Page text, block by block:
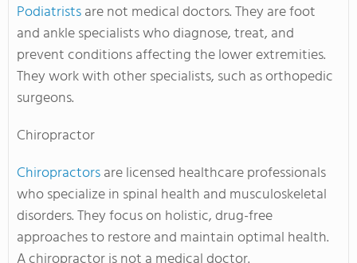
Podiatristsare not medical doctors. They are foot
and ankle specialists who diagnose, treat, and
prevent conditions affecting the lower extremities.
They work with other specialists, such as orthopedic
surgeons.
Chiropractor
Chiropractorsare licensed healthcare professionals
who specialize in spinal health and musculoskeletal
disorders. They focus on holistic, drug-free
approaches to restore and maintain optimal health.